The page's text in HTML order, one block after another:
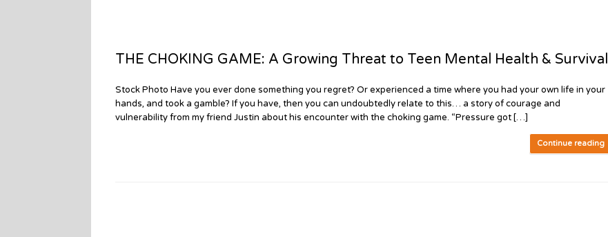
THE CHOKING GAME: A Growing Threat to Teen Mental Health & Survival
Stock Photo Have you ever done something you regret? Or experienced a time where you had your own life in your
hands, and took a gamble? If you have, then you can undoubtedly relate to this… a story of courage and
vulnerability from my friend Justin about his encounter with the choking game. “Pressure got […]
Continue reading